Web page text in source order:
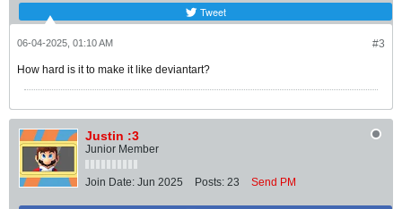
Tweet
#3
06-04-2025, 01:10 AM
How hard is it to make it like deviantart?
Justin :3
Junior Member
Join Date: Jun 2025 Posts: 23 Send PM